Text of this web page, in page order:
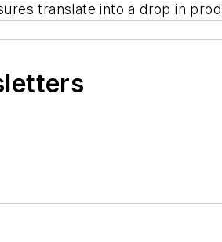
translate into a drop in